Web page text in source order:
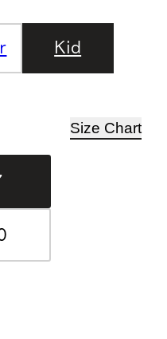
Kid
Size Chart